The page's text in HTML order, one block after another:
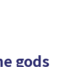
gods